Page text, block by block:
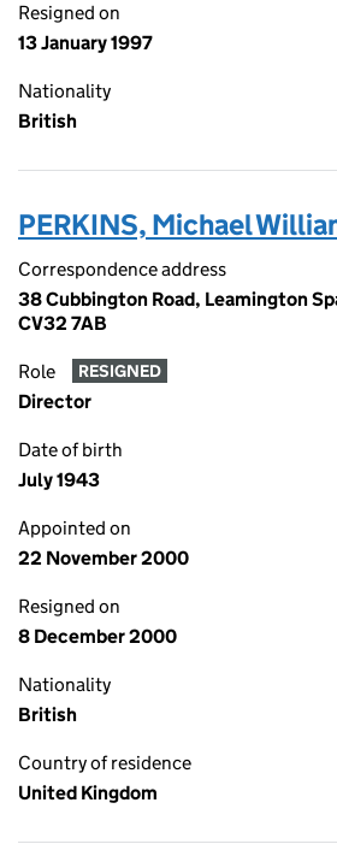
Resigned on
13 January 1997
Nationality
British
PERKINS, Michael
Correspondence address
38 Cubbington Road, Leamington
CV32 7AB
Role RESIGNED
Director
Date of birth
July 1943
Appointed on
22 November 2000
Resigned on
8 December 2000
Nationality
British
Country of residence
United Kingdom